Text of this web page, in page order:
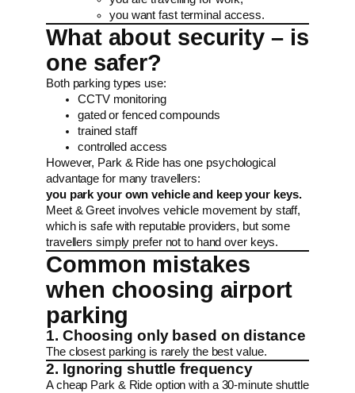
you want fast terminal access.
What about security – is
one safer?
Both parking types use:
CCTV monitoring
gated or fenced compounds
trained staff
controlled access
However, Park & Ride has one psychological
advantage for many travellers:
you park your own vehicle and keep your keys.
Meet & Greet involves vehicle movement by staff,
which is safe with reputable providers, but some
travellers simply prefer not to hand over keys.
Common mistakes
when choosing airport
parking
1. Choosing only based on distance
The closest parking is rarely the best value.
2. Ignoring shuttle frequency
A cheap Park & Ride option with a 30-minute shuttle